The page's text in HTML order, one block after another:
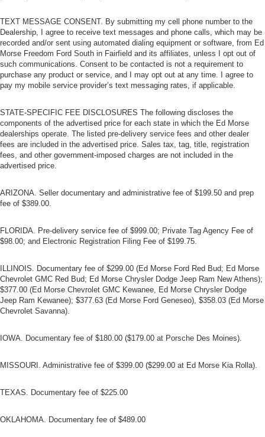
TEXT MESSAGE CONSENT. By submitting my cell phone number to the
Dealership, I agree to receive text messages and phone calls, which may be
recorded and/or sent using automated dialing equipment or software, from Ed
Morse Freedom Ford South in Fairfield and its affiliates, unless I opt out of
such communications. Consent to be contacted is not a requirement to
purchase any product or service, and I may opt out at any time. I agree to
pay my mobile service provider’s text messaging rates, if applicable.
STATE-SPECIFIC FEE DISCLOSURES The following discloses the
components of the advertised price for each state in which the Ed Morse
dealerships operate. The listed pre-delivery service fees and other dealer
fees are included in the advertised price. Sales tax, tag, title, registration
fees, and other government-imposed charges are not included in the
advertised price.
ARIZONA. Seller documentary and administrative fee of $199.50 and prep
fee of $389.00.
FLORIDA. Pre-delivery service fee of $999.00; Private Tag Agency Fee of
$98.00; and Electronic Registration Filing Fee of $199.75.
ILLINOIS. Documentary fee of $299.00 (Ed Morse Ford Red Bud; Ed Morse
Chevrolet GMC Red Bud; Ed Morse Chrysler Dodge Jeep Ram New Athens);
$377.00 (Ed Morse Chevrolet GMC Kewanee, Ed Morse Chrysler Dodge
Jeep Ram Kewanee); $377.63 (Ed Morse Ford Geneseo), $358.03 (Ed Morse
Chevrolet Savanna).
IOWA. Documentary fee of $180.00 ($179.00 at Porsche Des Moines).
MISSOURI. Administrative fee of $399.00 ($299.00 at Ed Morse Kia Rolla).
TEXAS. Documentary fee of $225.00
OKLAHOMA. Documentary fee of $489.00